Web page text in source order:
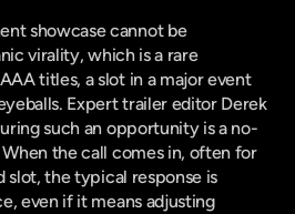
showcase cannot be
virality, which is a rare
titles, a slot in a major event
Expert trailer editor Derek
such an opportunity is a no-
the call comes in, often for
slot, the typical response is
even if it means adjusting